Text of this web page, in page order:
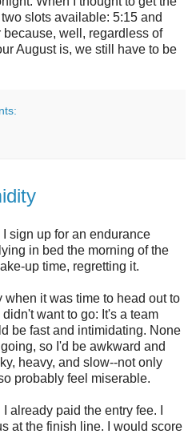
slots available: 5:15 and
well, regardless of
August is, we still have to be
sign up for an endurance
in bed the morning of the
up time, regretting it.
it was time to head out to
want to go: It's a team
be fast and intimidating. None
so I'd be awkward and
heavy, and slow--not only
probably feel miserable.
already paid the entry fee. I
at the finish line. I would score